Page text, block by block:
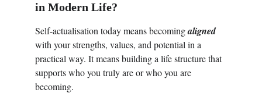
in Modern Life?
Self-actualisation today means becoming aligned
with your strengths, values, and potential in a
practical way. It means building a life structure that
supports who you truly are or who you are
becoming.